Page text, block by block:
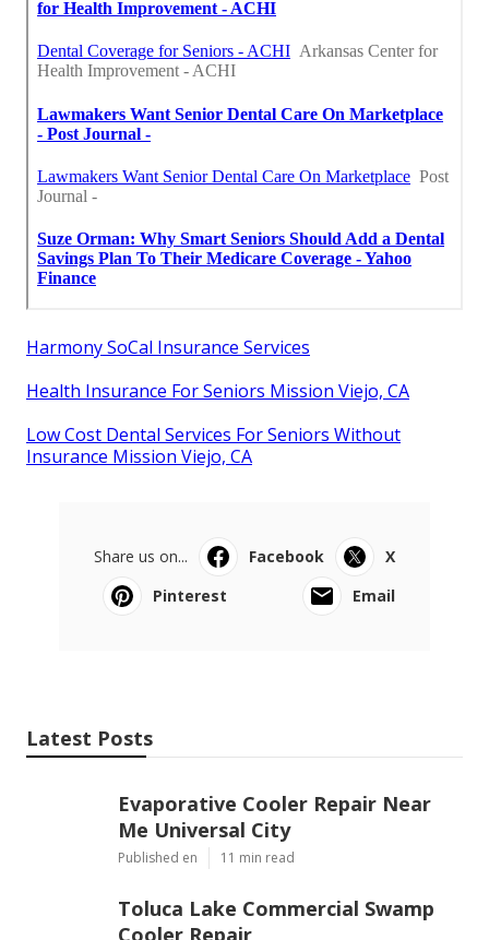
Harmony SoCal Insurance Services
Health Insurance For Seniors Mission Viejo, CA
Low Cost Dental Services For Seniors Without
Insurance Mission Viejo, CA
Share us on... Facebook
X
Pinterest
Email
Latest Posts
Evaporative Cooler Repair Near
Me Universal City
Published en 11 min read
Toluca Lake Commercial Swamp
Cooler Repair